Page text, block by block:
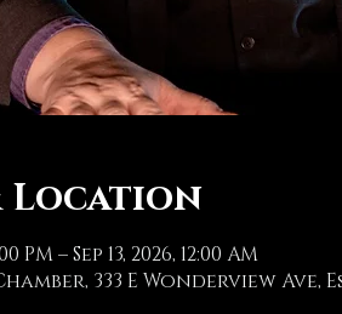
Location
PM – Sep 13, 2026, 12:00 AM
333 E Wonderview Ave,